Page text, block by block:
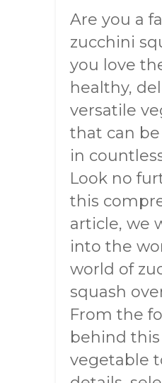
Are you a
zucchini
you love
healthy,
versatile
that can
in
Look no
this
article, we
into the
world of
squash
From the
behind
vegetable